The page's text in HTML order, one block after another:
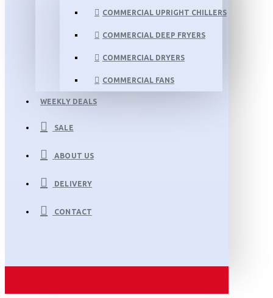
COMMERCIAL UPRIGHT CHILLERS
COMMERCIAL DEEP FRYERS
COMMERCIAL DRYERS
COMMERCIAL FANS
WEEKLY DEALS
SALE
ABOUT US
DELIVERY
CONTACT